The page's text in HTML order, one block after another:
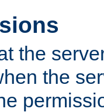
the
the